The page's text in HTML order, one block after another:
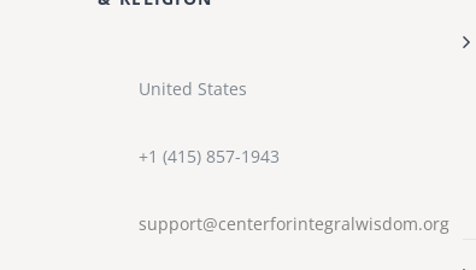
United States
+1 (415) 857-1943
support@centerforintegralwisdom.org